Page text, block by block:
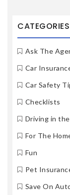
CATEGORIES
Ask The
Car
Car Safety
Checklists
Driving in
For The
Fun
Pet
Save On